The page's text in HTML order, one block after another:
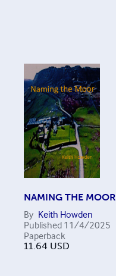
NAMING THE MOOR
By Keith Howden
Published 11/4/2025
Paperback
11.64 USD